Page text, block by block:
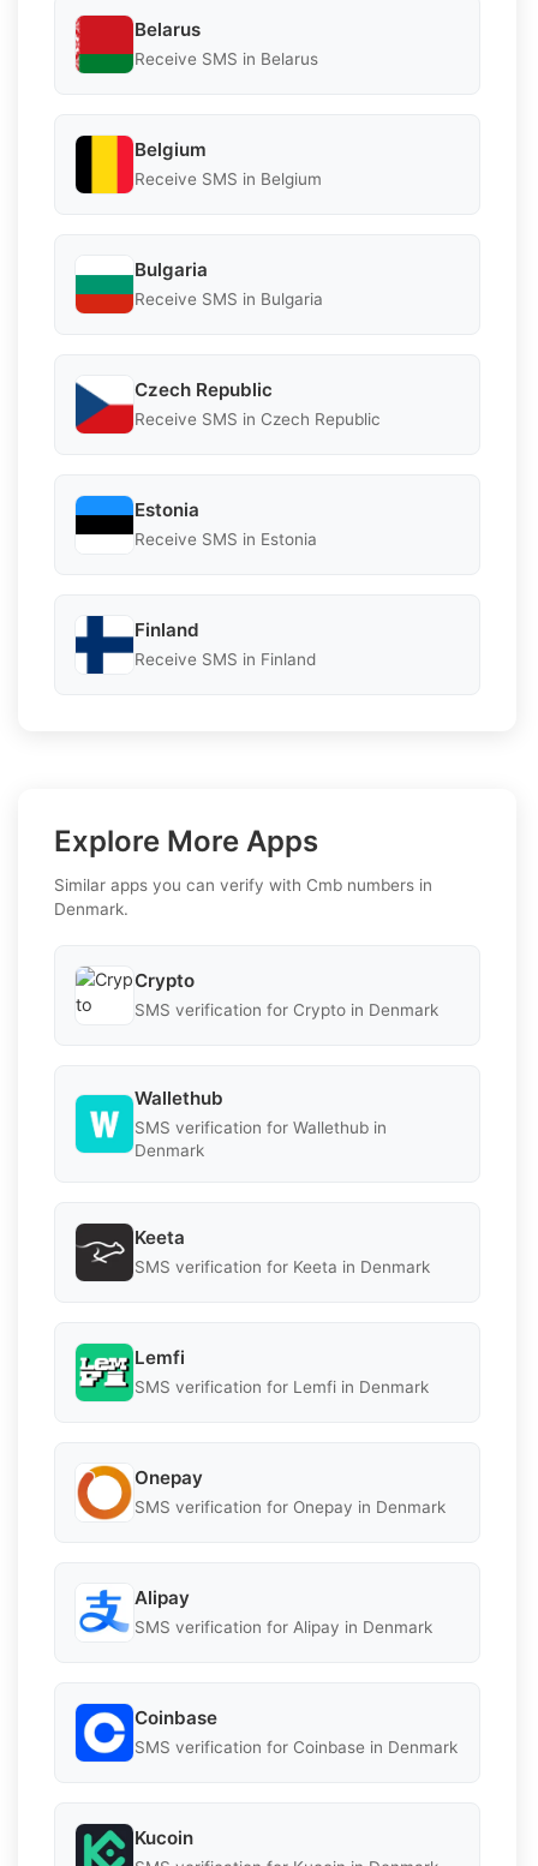
Belarus
Receive SMS in Belarus
Belgium
Receive SMS in Belgium
Bulgaria
Receive SMS in Bulgaria
Czech Republic
Receive SMS in Czech Republic
Estonia
Receive SMS in Estonia
Finland
Receive SMS in Finland
Explore More Apps
Similar apps you can verify with Cmb numbers in
Denmark.
Crypto
SMS verification for Crypto in Denmark
Wallethub
SMS verification for Wallethub in
Denmark
Keeta
SMS verification for Keeta in Denmark
Lemfi
SMS verification for Lemfi in Denmark
Onepay
SMS verification for Onepay in Denmark
Alipay
SMS verification for Alipay in Denmark
Coinbase
SMS verification for Coinbase in Denmark
Kucoin